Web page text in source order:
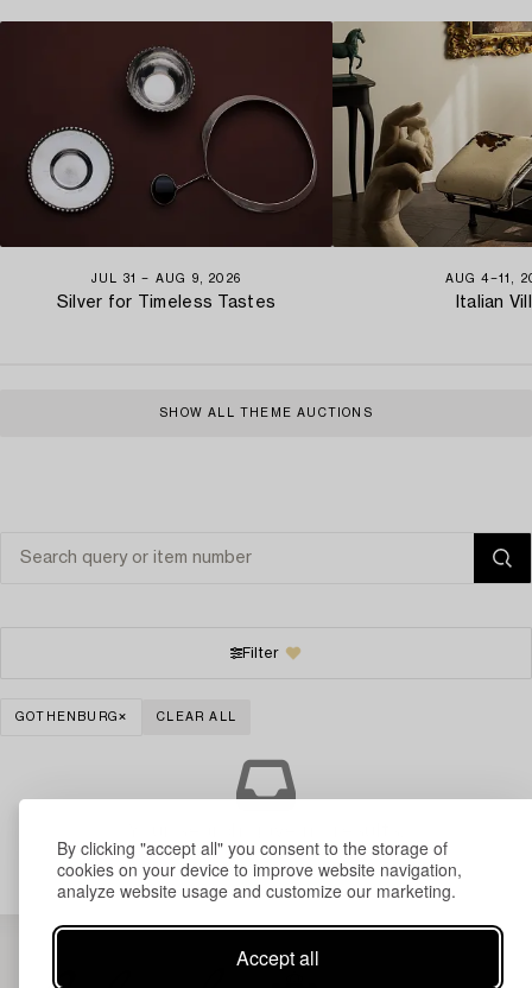
By clicking "accept all" you consent to the storage of
cookies on your device to improve website navigation,
analyze website usage and customize our marketing.
Accept all
JUL 31 − AUG 9, 2026
Silver for Timeless Tastes
AUG 4−11,
Italian
SHOW ALL THEME AUCTIONS
Filter
GOTHENBURG CLEAR ALL